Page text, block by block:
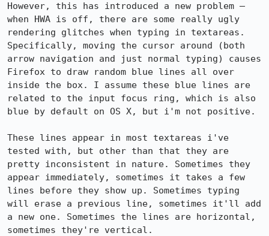
However, this has introduced a new problem —
when HWA is off, there are some really ugly
rendering glitches when typing in textareas.
Specifically, moving the cursor around (both
arrow navigation and just normal typing) causes
Firefox to draw random blue lines all over
inside the box. I assume these blue lines are
related to the input focus ring, which is also
blue by default on OS X, but i'm not positive.
These lines appear in most textareas i've
tested with, but other than that they are
pretty inconsistent in nature. Sometimes they
appear immediately, sometimes it takes a few
lines before they show up. Sometimes typing
will erase a previous line, sometimes it'll add
a new one. Sometimes the lines are horizontal,
sometimes they're vertical.